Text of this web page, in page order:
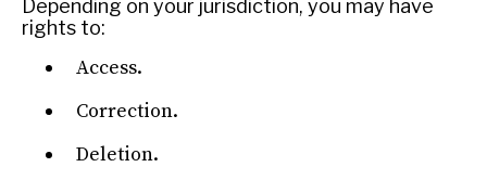
REBALANCING EDUCATION & WORK
Depending on your jurisdiction, you may have
rights to:
Access.
Correction.
Deletion.